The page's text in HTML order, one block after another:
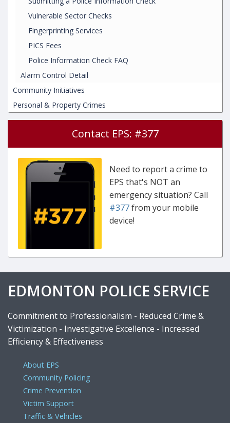
Vulnerable Sector Checks
Fingerprinting Services
PICS Fees
Police Information Check FAQ
Alarm Control Detail
Community Initiatives
Personal & Property Crimes
Contact EPS: #377
Need to report a crime to
EPS that's NOT an
emergency situation? Call
#377from your mobile
device!
EDMONTON POLICE SERVICE
Commitment to Professionalism - Reduced Crime &
Victimization - Investigative Excellence - Increased
Efficiency & Effectiveness
About EPS
Community Policing
Crime Prevention
Victim Support
Traffic & Vehicles